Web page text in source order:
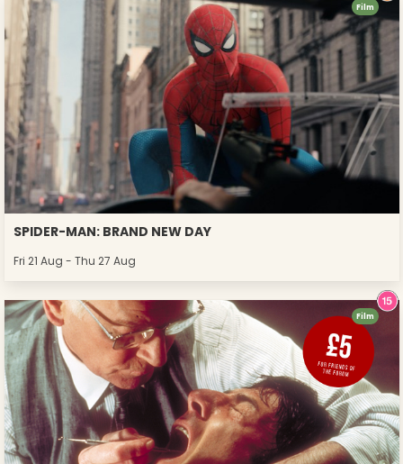
SPIDER-MAN: BRAND NEW DAY
Fri 21 Aug - Thu 27 Aug
Film
Film